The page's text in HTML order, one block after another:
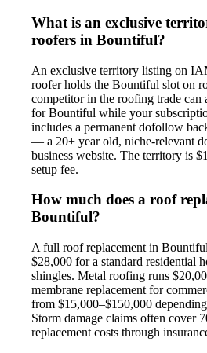
What is an exclusive
roofers in Bountiful?
An exclusive territory listing on
roofer holds the Bountiful slot on
competitor in the roofing trade can
for Bountiful while your
includes a permanent dofollow
— a 20+ year old, niche-relevant
business website. The territory is
setup fee.
How much does a roof
Bountiful?
A full roof replacement in
$28,000 for a standard residential
shingles. Metal roofing runs
membrane replacement for
from $15,000–$150,000
Storm damage claims often cover
replacement costs through